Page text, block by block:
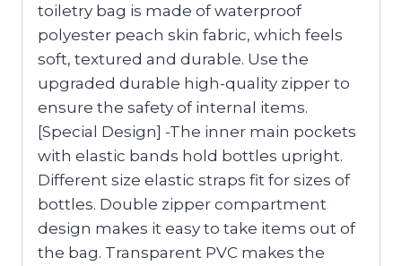
toiletry bag is made of waterproof
polyester peach skin fabric, which feels
soft, textured and durable. Use the
upgraded durable high-quality zipper to
ensure the safety of internal items.
[Special Design] -The inner main pockets
with elastic bands hold bottles upright.
Different size elastic straps fit for sizes of
bottles. Double zipper compartment
design makes it easy to take items out of
the bag. Transparent PVC makes the